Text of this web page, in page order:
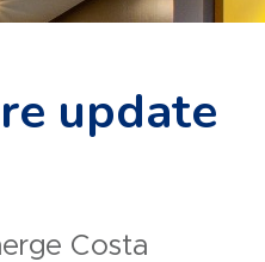
update
Costa